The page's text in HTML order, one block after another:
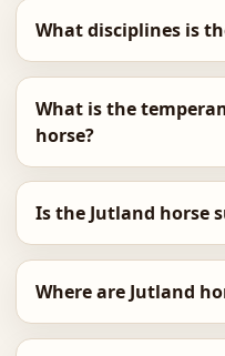
What disciplines is
What is the
horse?
Is the Jutland horse
Where are Jutland